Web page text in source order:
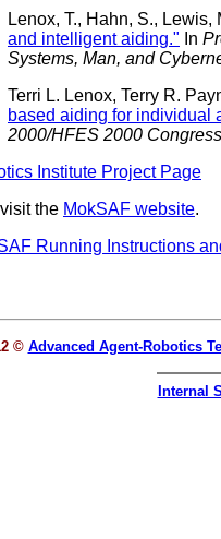
Lenox, T., Hahn, S.,
and intelligent aiding." In
Systems, Man, and
Terri L. Lenox, Terry R.
based aiding for individual
2000/HFES 2000
Institute Project Page
the MokSAF website.
Running Instructions
© Advanced Agent-Robotics
Internal